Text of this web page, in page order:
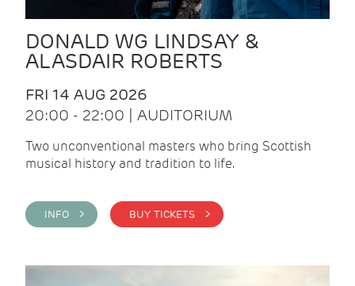
DONALD WG LINDSAY &
ALASDAIR ROBERTS
FRI 14 AUG 2026
20:00 - 22:00 | AUDITORIUM
Two unconventional masters who bring Scottish
musical history and tradition to life.
INFO > BUY TICKETS >